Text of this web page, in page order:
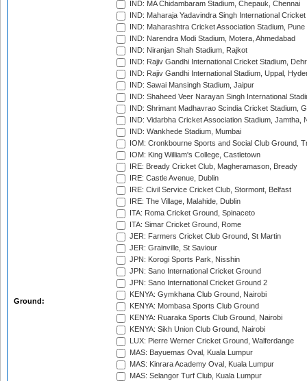
Ground:
IND: MA Chidambaram Stadium, Chepauk, Chennai
IND: Maharaja Yadavindra Singh International
IND: Maharashtra Cricket Association Stadium, Pune
IND: Narendra Modi Stadium, Motera, Ahmedabad
IND: Niranjan Shah Stadium, Rajkot
IND: Rajiv Gandhi International Cricket Stadium,
IND: Rajiv Gandhi International Stadium, Uppal,
IND: Sawai Mansingh Stadium, Jaipur
IND: Shaheed Veer Narayan Singh International
IND: Shrimant Madhavrao Scindia Cricket Stadium,
IND: Vidarbha Cricket Association Stadium, Jamtha,
IND: Wankhede Stadium, Mumbai
IOM: Cronkbourne Sports and Social Club Ground,
IOM: King William's College, Castletown
IRE: Bready Cricket Club, Magheramason, Bready
IRE: Castle Avenue, Dublin
IRE: Civil Service Cricket Club, Stormont, Belfast
IRE: The Village, Malahide, Dublin
ITA: Roma Cricket Ground, Spinaceto
ITA: Simar Cricket Ground, Rome
JER: Farmers Cricket Club Ground, St Martin
JER: Grainville, St Saviour
JPN: Korogi Sports Park, Nisshin
JPN: Sano International Cricket Ground
JPN: Sano International Cricket Ground 2
KENYA: Gymkhana Club Ground, Nairobi
KENYA: Mombasa Sports Club Ground
KENYA: Ruaraka Sports Club Ground, Nairobi
KENYA: Sikh Union Club Ground, Nairobi
LUX: Pierre Werner Cricket Ground, Walferdange
MAS: Bayuemas Oval, Kuala Lumpur
MAS: Kinrara Academy Oval, Kuala Lumpur
MAS: Selangor Turf Club, Kuala Lumpur